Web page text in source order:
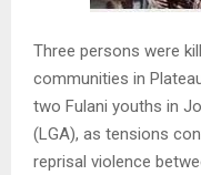
Three persons were
communities in
two Fulani youths in
(LGA), as tensions
reprisal violence